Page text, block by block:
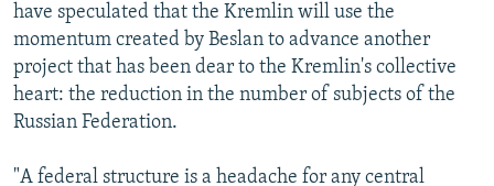
have speculated that the Kremlin will use the
momentum created by Beslan to advance another
project that has been dear to the Kremlin's collective
heart: the reduction in the number of subjects of the
Russian Federation.
"A federal structure is a headache for any central